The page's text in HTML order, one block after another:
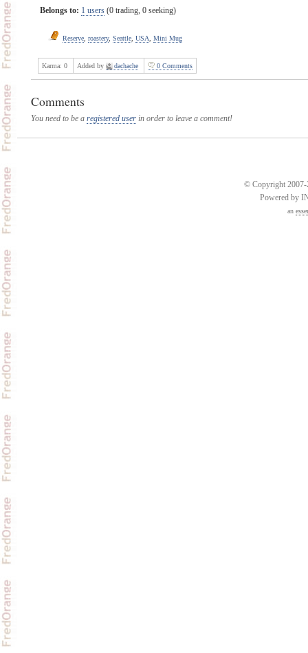
Belongs to: 1 users(0 trading, 0 seeking)
Reserve, roastery, Seattle, USA Mini Mug
Karma: 0 Added by dachache 0 Comments
Comments
You need to be a registered userin order to leave a comment!
© Copyright 2007-
Powered by
an